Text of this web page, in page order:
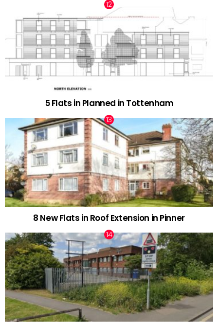
5 Flats in Planned in Tottenham
8 New Flats in Roof Extension in Pinner